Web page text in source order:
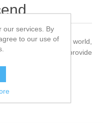
offices around the world,
markets and provide
our services. By
to our use of